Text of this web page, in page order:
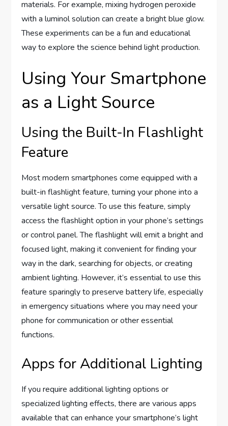
materials. For example, mixing hydrogen peroxide
with a luminol solution can create a bright blue glow.
These experiments can be a fun and educational
way to explore the science behind light production.
Using Your Smartphone
as a Light Source
Using the Built-In Flashlight
Feature
Most modern smartphones come equipped with a
built-in flashlight feature, turning your phone into a
versatile light source. To use this feature, simply
access the flashlight option in your phone’s settings
or control panel. The flashlight will emit a bright and
focused light, making it convenient for finding your
way in the dark, searching for objects, or creating
ambient lighting. However, it’s essential to use this
feature sparingly to preserve battery life, especially
in emergency situations where you may need your
phone for communication or other essential
functions.
Apps for Additional Lighting
If you require additional lighting options or
specialized lighting effects, there are various apps
available that can enhance your smartphone’s light